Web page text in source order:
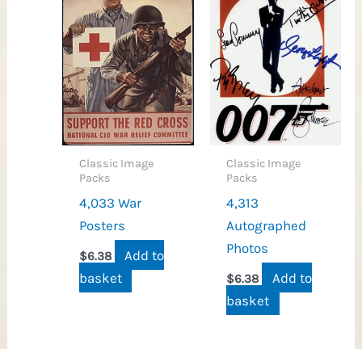
Classic Image
Packs
4,033 War
Posters
$6.38
Add to
basket
Classic Image
Packs
4,313
Autographed
Photos
$6.38
Add to
basket